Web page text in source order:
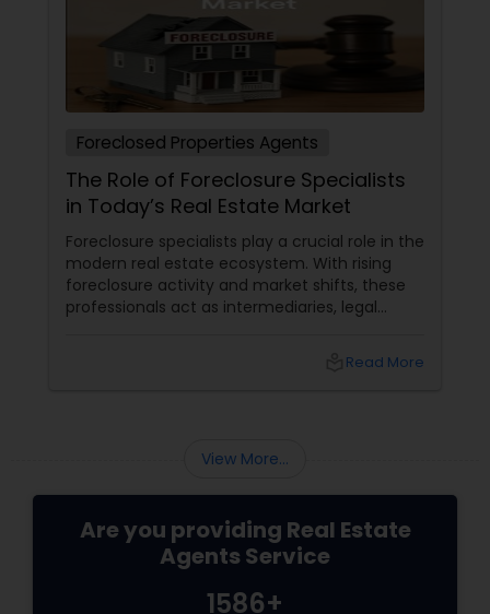
Foreclosed Properties Agents
The Role of Foreclosure Specialists
in Today’s Real Estate Market
Foreclosure specialists play a crucial role in the
modern real estate ecosystem. With rising
foreclosure activity and market shifts, these
professionals act as intermediaries, legal
sellers. Let’s break down their role into keyRead More
View More...
Are you providing Real Estate
Agents Service
1586+